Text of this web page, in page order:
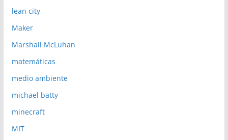
lean city
Maker
Marshall McLuhan
matemáticas
medio ambiente
michael batty
minecraft
MIT